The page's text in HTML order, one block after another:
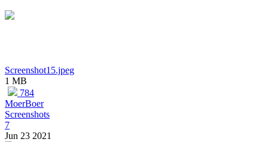
Screenshot15.jpeg
1 MB
784
MoerBoer
Screenshots
7
Jun 23 2021